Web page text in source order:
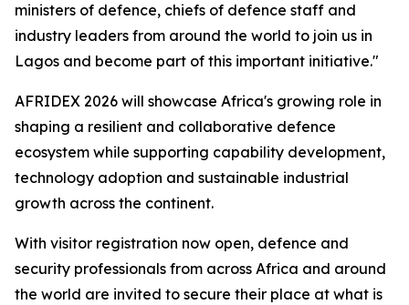
ministers of defence, chiefs of defence staff and
industry leaders from around the world to join us in
Lagos and become part of this important initiative."
AFRIDEX 2026 will showcase Africa's growing role in
shaping a resilient and collaborative defence
ecosystem while supporting capability development,
technology adoption and sustainable industrial
growth across the continent.
With visitor registration now open, defence and
security professionals from across Africa and around
the world are invited to secure their place at what is